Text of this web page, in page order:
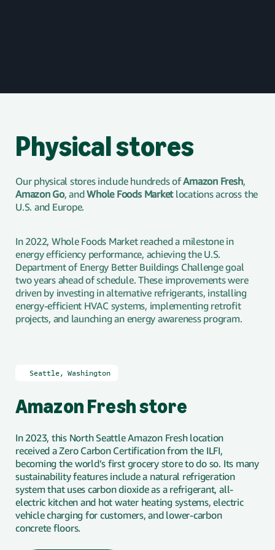
Physical stores
Our physical stores include hundreds ofAmazon Fresh,
Amazon Go, andWhole Foods Marketlocations across the
U.S. and Europe.
In 2022, Whole Foods Market reached a milestone in
energy efficiency performance, achieving the U.S.
Department of Energy Better Buildings Challenge goal
two years ahead of schedule. These improvements were
driven by investing in alternative refrigerants, installing
energy-efficient HVAC systems, implementing retrofit
projects, and launching an energy awareness program.
Seattle, Washington
Amazon Fresh store
In 2023, this North Seattle Amazon Fresh location
received a Zero Carbon Certification from the ILFI,
becoming the world’s first grocery store to do so. Its many
sustainability features include a natural refrigeration
system that uses carbon dioxide as a refrigerant, all-
electric kitchen and hot water heating systems, electric
vehicle charging for customers, and lower-carbon
concrete floors.